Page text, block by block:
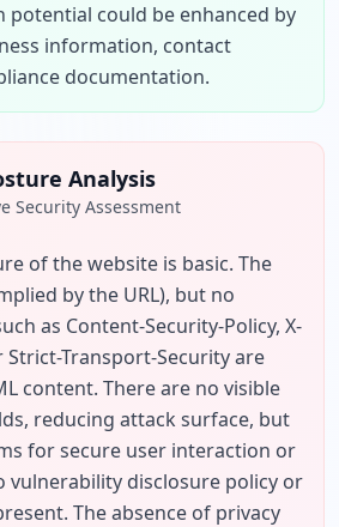
could be enhanced by
information, contact
documentation.
Analysis
Security Assessment
of the website is basic. The
by the URL), but no
as Content-Security-Policy, X-
Strict-Transport-Security are
content. There are no visible
reducing attack surface, but
for secure user interaction or
vulnerability disclosure policy or
The absence of privacy